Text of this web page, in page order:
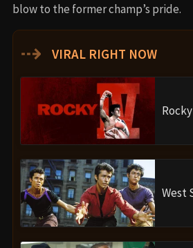
blow to the former champ’s pride.
⇢ VIRAL RIGHT NOW
West